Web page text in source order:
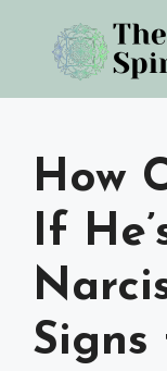
content
How
If
Signs